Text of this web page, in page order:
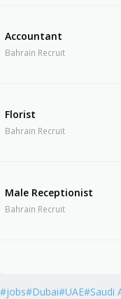
Accountant
Bahrain Recruit
Florist
Bahrain Recruit
Male Receptionist
Bahrain Recruit
#jobs#Dubai#UAE#Saudi